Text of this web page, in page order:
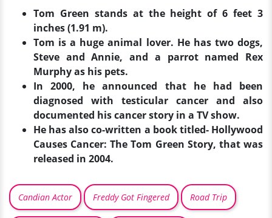
Tom Green stands at the height of 6 feet 3
inches (1.91 m).
Tom is a huge animal lover. He has two dogs,
Steve and Annie, and a parrot named Rex
Murphy as his pets.
In 2000, he announced that he had been
diagnosed with testicular cancer and also
documented his cancer story in a TV show.
He has also co-written a book titled- Hollywood
Causes Cancer: The Tom Green Story, that was
released in 2004.
Candian Actor Freddy Got Fingered Road Trip